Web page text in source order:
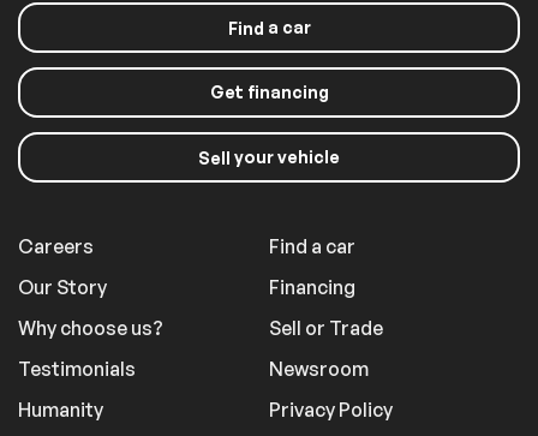
Find a car
Get financing
Sell your vehicle
Careers
Our Story
Why choose us?
Testimonials
Humanity
Find a car
Financing
Sell or Trade
Newsroom
Privacy Policy